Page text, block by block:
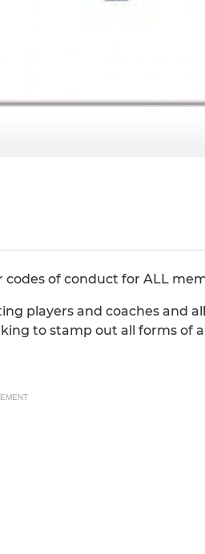
of conduct for ALL
players and coaches and
to stamp out all forms of